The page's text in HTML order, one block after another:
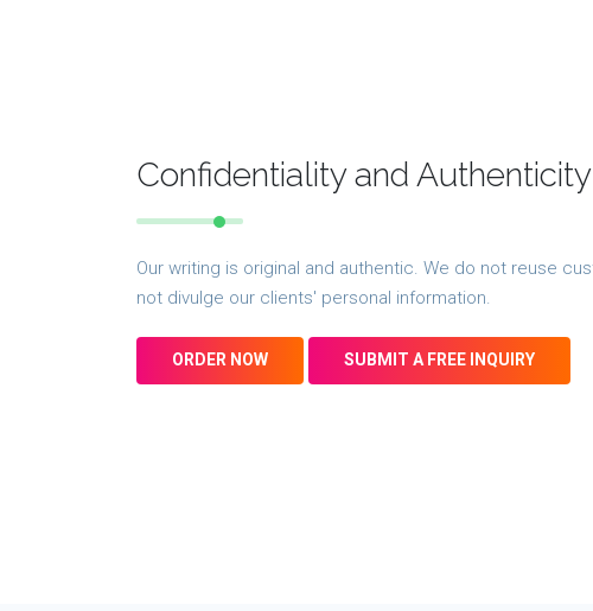
Confidentiality and
Our writing is original and authentic. We do not reuse
not divulge our clients' personal information.
ORDER NOW SUBMIT A FREE INQUIRY